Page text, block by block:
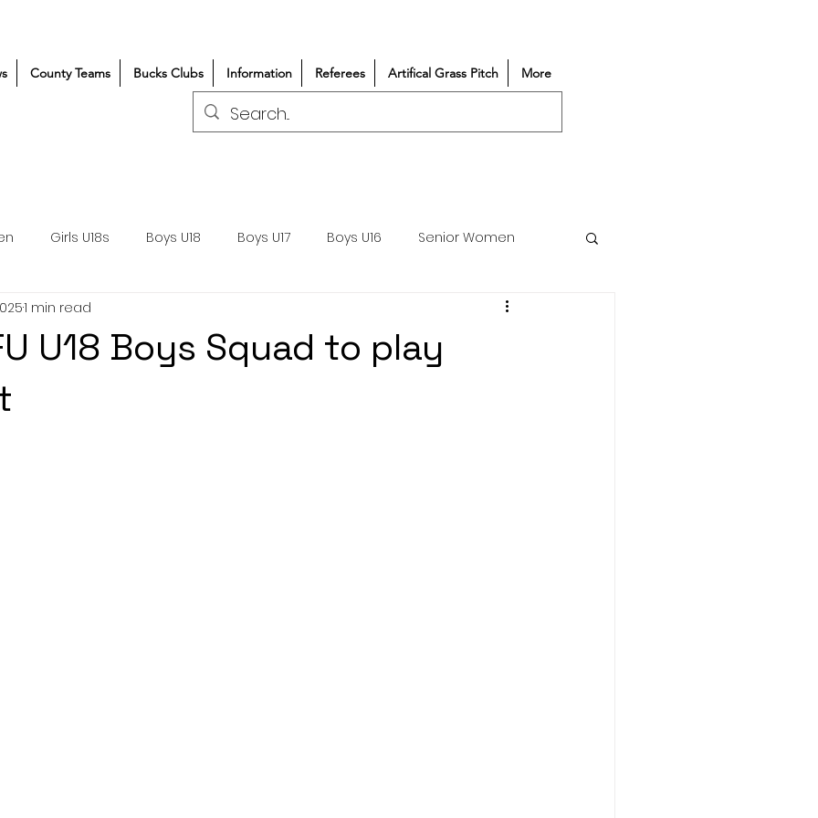
County Teams Bucks Clubs Information Referees Artifical Grass Pitch More
Girls U18s Boys U18 Boys U17 Boys U16 Senior Women
300+/150+ Match Reports
Wasps DPP
U18 Boys Squad to play
1 min read